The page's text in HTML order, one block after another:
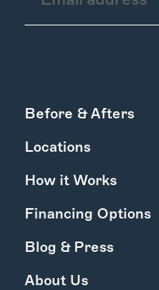
Gallery
Learn More
Before & Afters
Locations
How it Works
Financing Options
Blog & Press
About Us